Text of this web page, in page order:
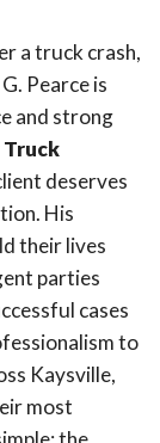
a truck crash,
Pearce is
and strong
Truck
deserves
His
their lives
parties
cases
to
Kaysville,
most